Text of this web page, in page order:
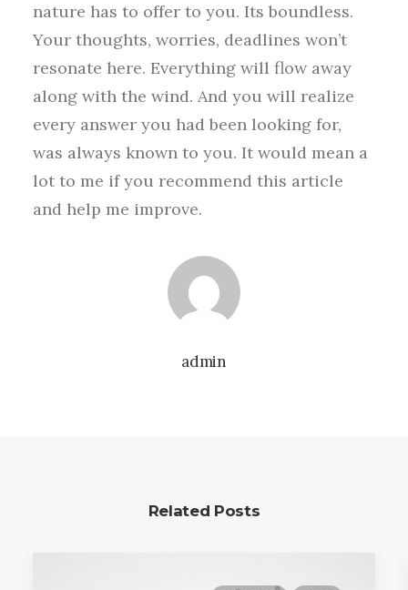
admin
nature has to offer to you. Its boundless.
Your thoughts, worries, deadlines won’t
resonate here. Everything will flow away
along with the wind. And you will realize
every answer you had been looking for,
was always known to you. It would mean a
lot to me if you recommend this article
and help me improve.
Related Posts